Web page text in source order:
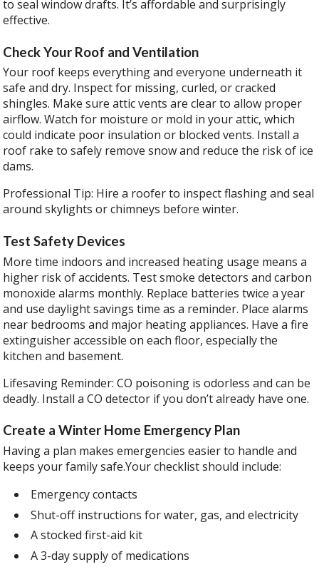
to seal window drafts. It’s affordable and surprisingly
effective.
Check Your Roof and Ventilation
Your roof keeps everything and everyone underneath it
safe and dry. Inspect for missing, curled, or cracked
shingles. Make sure attic vents are clear to allow proper
airflow. Watch for moisture or mold in your attic, which
could indicate poor insulation or blocked vents. Install a
roof rake to safely remove snow and reduce the risk of ice
dams.
Professional Tip: Hire a roofer to inspect flashing and seal
around skylights or chimneys before winter.
Test Safety Devices
More time indoors and increased heating usage means a
higher risk of accidents. Test smoke detectors and carbon
monoxide alarms monthly. Replace batteries twice a year
and use daylight savings time as a reminder. Place alarms
near bedrooms and major heating appliances. Have a fire
extinguisher accessible on each floor, especially the
kitchen and basement.
Lifesaving Reminder: CO poisoning is odorless and can be
deadly. Install a CO detector if you don’t already have one.
Create a Winter Home Emergency Plan
Having a plan makes emergencies easier to handle and
keeps your family safe.Your checklist should include:
Emergency contacts
Shut-off instructions for water, gas, and electricity
A stocked first-aid kit
A 3-day supply of medications